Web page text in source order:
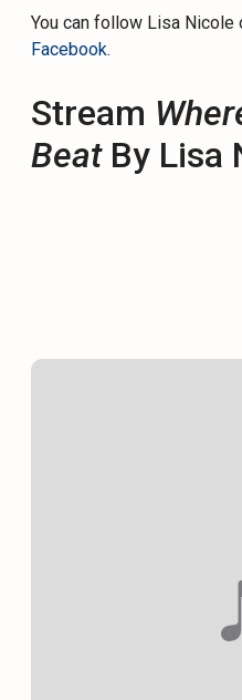
You can follow Lisa Nicole
Facebook.
Stream
BeatBy Lisa